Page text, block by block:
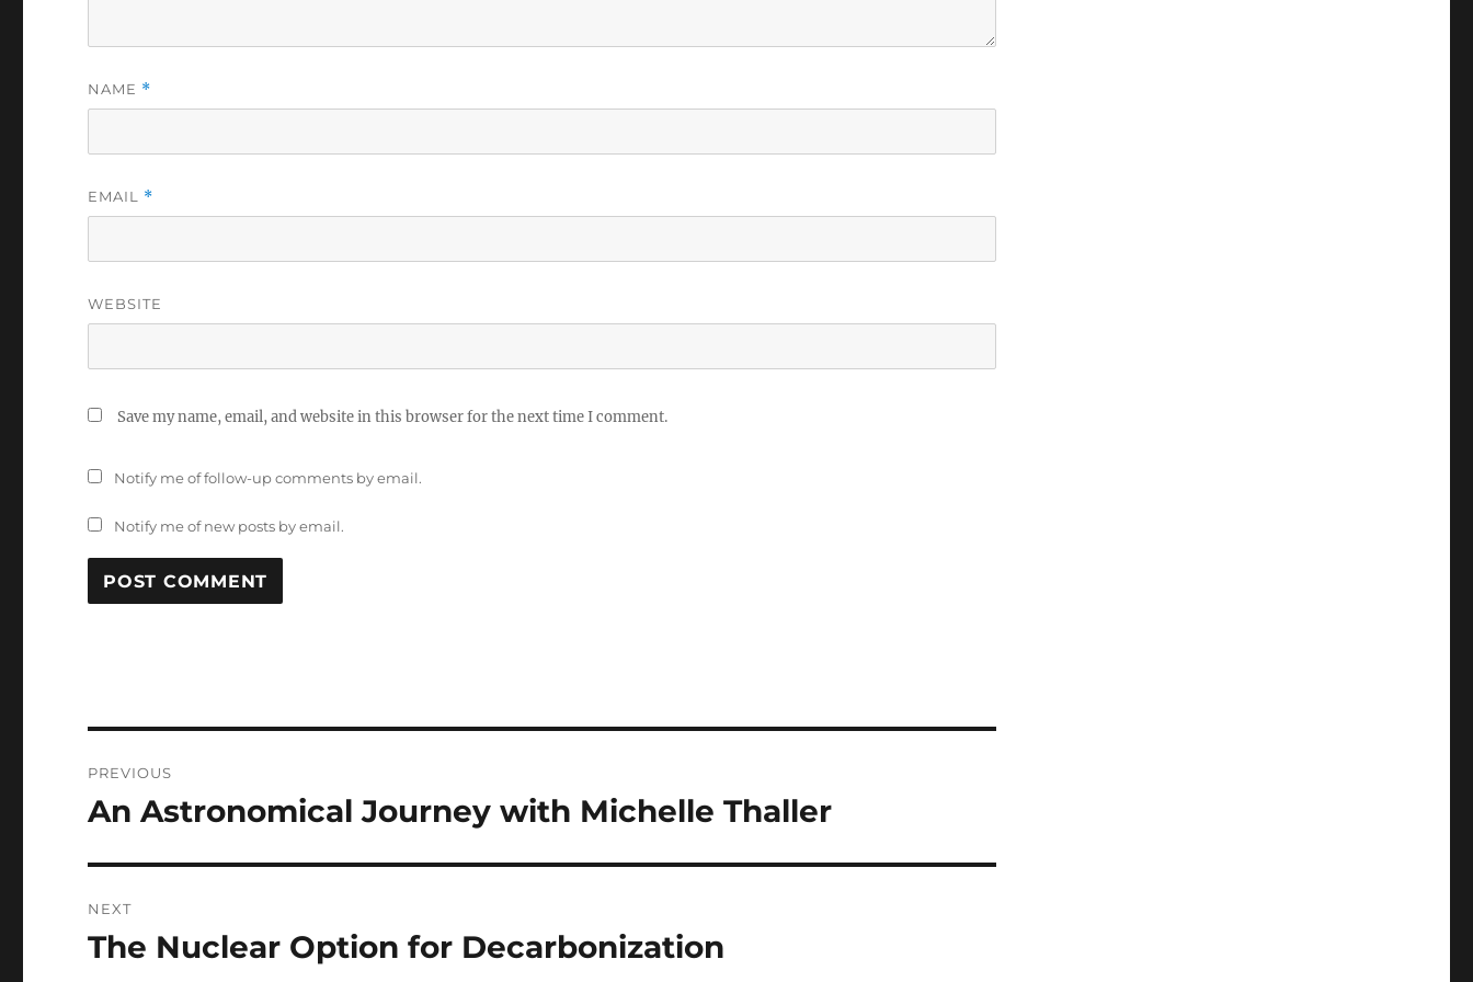
NAME *
EMAIL *
WEBSITE
Save my name, email, and website in this browser for the next time I comment.
Notify me of follow-up comments by email.
Notify me of new posts by email.
navigation
PREVIOUS
Previous
An Astronomical Journey with Michelle Thaller
NEXT
Next
The Nuclear Option for Decarbonization